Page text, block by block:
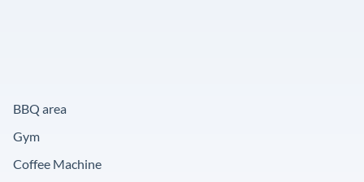
BBQ area
Gym
Coffee Machine